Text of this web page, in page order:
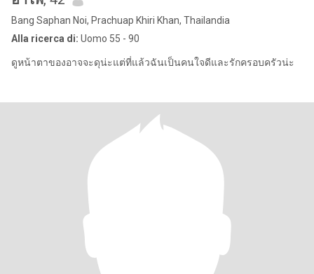
Bang Saphan Noi, Prachuap Khiri Khan, Thailandia
Alla ricerca di: Uomo 55 - 90
ดูหน้าตาของอาจจะดุน่ะแต่ที่แล้วฉันเป็นคนใจดีและรักครอบครัวน่ะ